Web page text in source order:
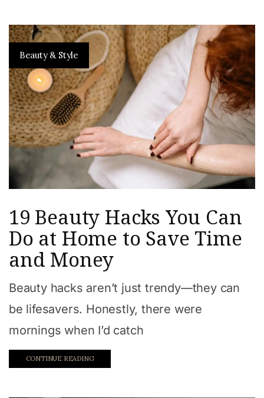
Beauty & Style
19 Beauty Hacks You Can
Do at Home to Save Time
and Money
Beauty hacks aren’t just trendy—they can
be lifesavers. Honestly, there were
mornings when I’d catch
CONTINUE READING